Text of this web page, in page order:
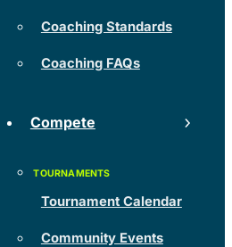
Coaching Standards
Coaching FAQs
Compete
Tournament Calendar
Community Events